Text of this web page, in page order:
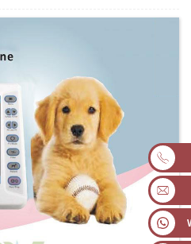
Union,MoneyGram,PayPal